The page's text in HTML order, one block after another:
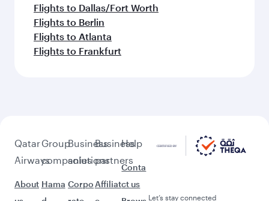
Flights to Dallas/Fort Worth
Flights to Berlin
Flights to Atlanta
Flights to Frankfurt
Qatar
Airways
About
Group
companies
Hama
Business
solutions
Corpo
Business
partners
Affiliat
Help
Conta
ct us
Let’s stay connected